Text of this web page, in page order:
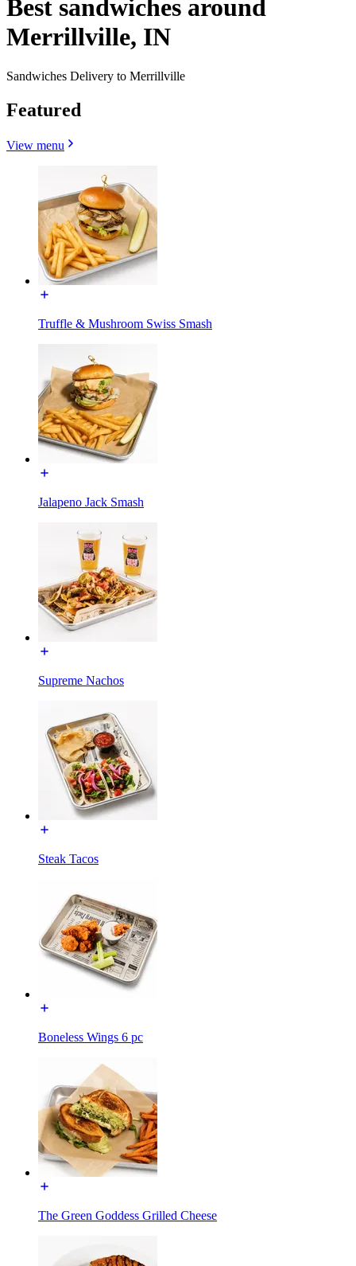
Best sandwiches around
Merrillville, IN
Sandwiches Delivery to Merrillville
Featured
View menu
Truffle & Mushroom Swiss Smash
Jalapeno Jack Smash
Supreme Nachos
Steak Tacos
Boneless Wings 6 pc
The Green Goddess Grilled Cheese